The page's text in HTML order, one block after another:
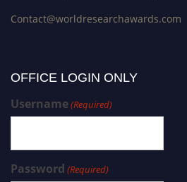
Contact@worldresearchawards.com
OFFICE LOGIN ONLY
Username(Required)
Password (Required)